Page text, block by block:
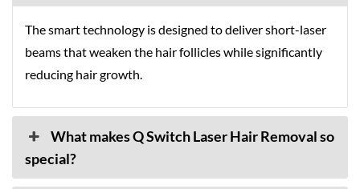
The smart technology is designed to deliver short-laser
beams that weaken the hair follicles while significantly
reducing hair growth.
What makes Q Switch Laser Hair Removal so
special?